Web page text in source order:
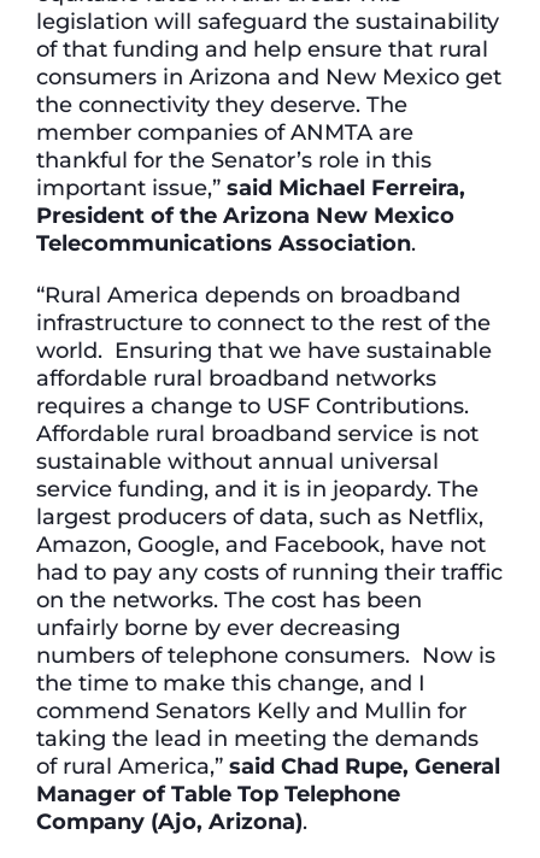
legislation will safeguard the sustainability
of that funding and help ensure that rural
consumers in Arizona and New Mexico get
the connectivity they deserve. The
member companies of ANMTA are
thankful for the Senator’s role in this
important issue,” said Michael Ferreira,
President of the Arizona New Mexico
Telecommunications Association.
“Rural America depends on broadband
infrastructure to connect to the rest of the
world. Ensuring that we have sustainable
affordable rural broadband networks
requires a change to USF Contributions.
Affordable rural broadband service is not
sustainable without annual universal
service funding, and it is in jeopardy. The
largest producers of data, such as Netflix,
Amazon, Google, and Facebook, have not
had to pay any costs of running their traffic
on the networks. The cost has been
unfairly borne by ever decreasing
numbers of telephone consumers. Now is
the time to make this change, and I
commend Senators Kelly and Mullin for
taking the lead in meeting the demands
of rural America,” said Chad Rupe, General
Manager of Table Top Telephone
Company (Ajo, Arizona).